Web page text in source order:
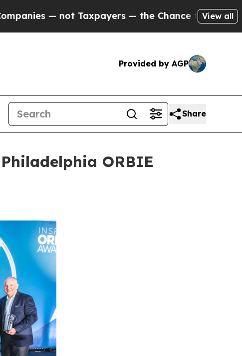
— the Chance to Cash in on Publicly
View all
Provided by AGP
Share
ORBIE